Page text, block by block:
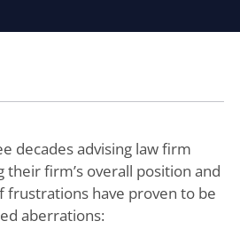
decades advising law firm
their firm’s overall position and
frustrations have proven to be
aberrations: